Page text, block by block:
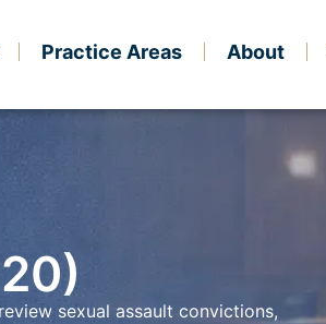
Practice Areas About
sexual assault convictions,